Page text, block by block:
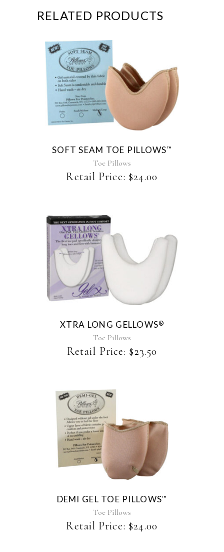
RELATED PRODUCTS
This
product
multiple
variants.
options
may
be
chosen
page
SOFT SEAM TOE PILLOWS™
Toe Pillows
Retail Price: $24.00
XTRA LONG GELLOWS®
Toe Pillows
Retail Price: $23.50
This
multiple
variants.
options
may
be
chosen
DEMI GEL TOE PILLOWS™
Toe Pillows
Retail Price: $24.00